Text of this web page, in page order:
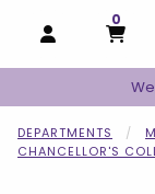
OPEN AND
0
DEPARTMENTS
CHANCELLOR'S